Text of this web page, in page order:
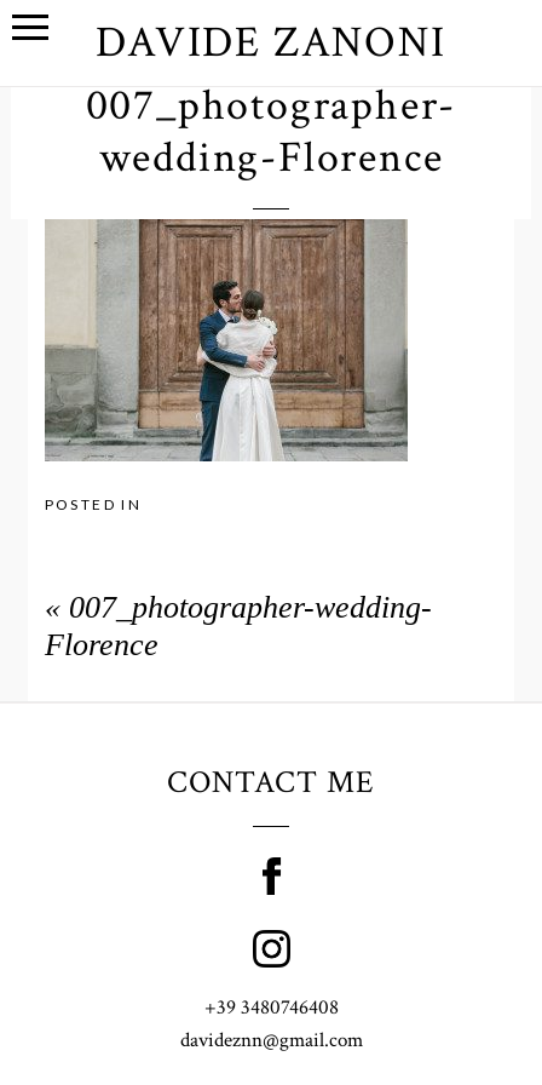
DAVIDE ZANONI
007_photographer-
wedding-Florence
POSTED IN
« 007_photographer-wedding-
Florence
CONTACT ME
+39 3480746408
davideznn@gmail.com